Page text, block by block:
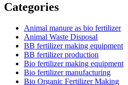
Categories
Animal manure as bio fertilizer
Animal Waste Disposal
BB fertilizer making equipment
BB fertilizer production
Bio fertilizer making equipment
Bio fertilizer manufacturing
Bio Organic Fertilizer Making